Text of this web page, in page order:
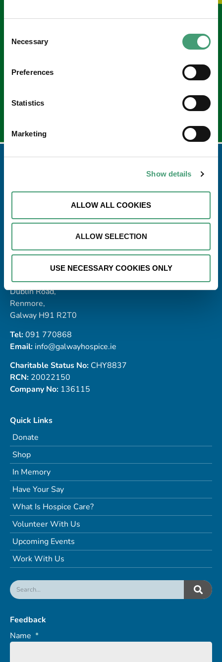
Selection
Necessary
Preferences
Statistics
Marketing
Show details
ALLOW ALL COOKIES
ALLOW SELECTION
USE NECESSARY COOKIES ONLY
Keep in touch
*
Galway Hospice Foundation,
Dublin Road,
Renmore,
Galway H91 R2T0
Tel:091 770868
Email: info@galwayhospice.ie
Charitable Status No: CHY8837
RCN: 20022150
Company No: 136115
Quick Links
Donate
Shop
In Memory
Have Your Say
What Is Hospice Care?
Volunteer With Us
Upcoming Events
Work With Us
Feedback
Name *